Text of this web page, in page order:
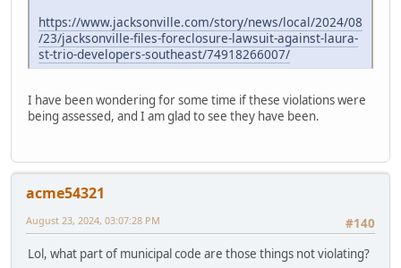
https://www.jacksonville.com/story/news/local/2024/08
/23/jacksonville-files-foreclosure-lawsuit-against-laura-
st-trio-developers-southeast/74918266007/
I have been wondering for some time if these violations were
being assessed, and I am glad to see they have been.
acme54321
#140
August 23, 2024, 03:07:28 PM
Lol, what part of municipal code are those things not violating?